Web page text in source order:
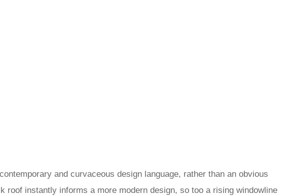
and curvaceous design language, rather than an obvious
roof instantly informs a more modern design, so too a rising windowline